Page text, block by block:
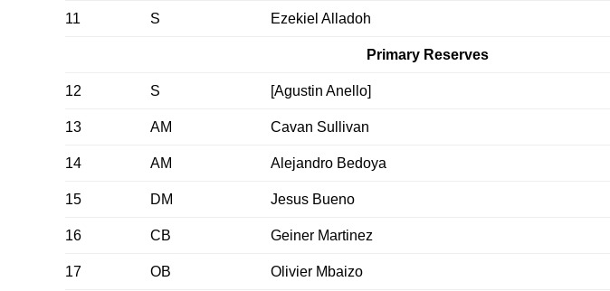
11 S Ezekiel Alladoh
Primary Reserves
12 S [Agustin Anello]
13 AM Cavan Sullivan
14 AM Alejandro Bedoya
15 DM Jesus Bueno
16 CB Geiner Martinez
17 OB Olivier Mbaizo